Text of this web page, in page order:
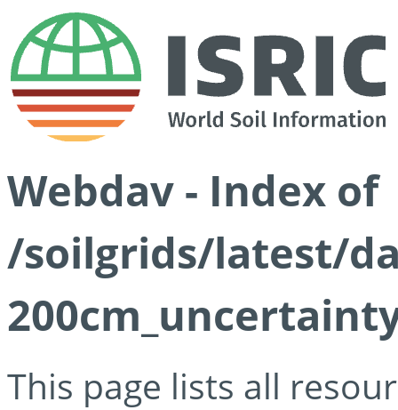
Webdav - Index of
/soilgrids/latest/
This page lists all